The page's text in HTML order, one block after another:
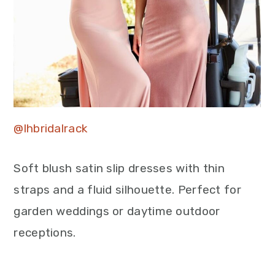
@lhbridalrack
Soft blush satin slip dresses with thin
straps and a fluid silhouette. Perfect for
garden weddings or daytime outdoor
receptions.